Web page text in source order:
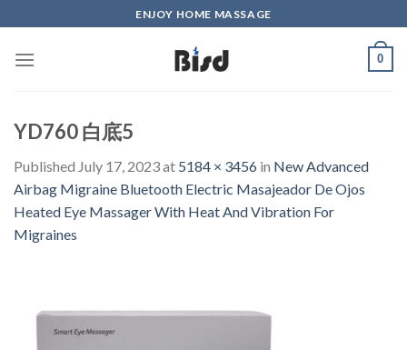
to
content
ENJOY HOME MASSAGE
0
YD760 白底5
Published July 17, 2023at 5184 × 3456 in New Advanced
Airbag Migraine Bluetooth Electric Masajeador De Ojos
Heated Eye Massager With Heat And Vibration For
Migraines